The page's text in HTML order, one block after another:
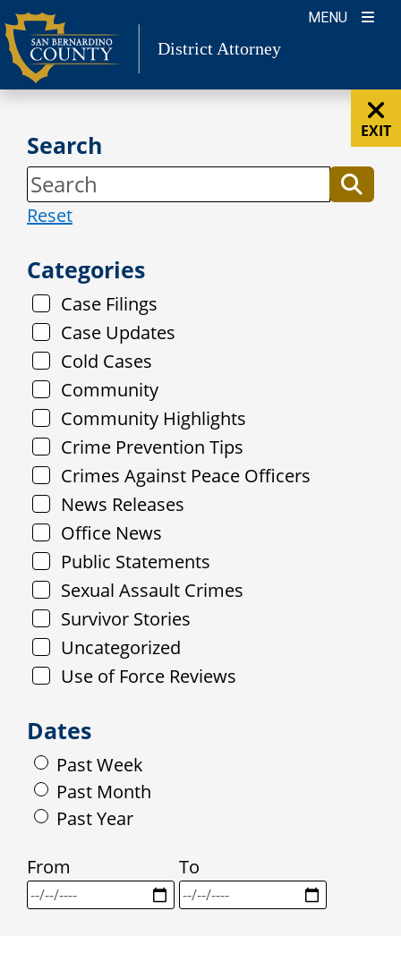
Skip
to
content
MENU
District Attorney
EXIT
Search
Reset
Categories
Case Filings
Case Updates
Cold Cases
Community
Community Highlights
Crime Prevention Tips
Crimes Against Peace Officers
News Releases
Office News
Public Statements
Sexual Assault Crimes
Survivor Stories
Uncategorized
Use of Force Reviews
Dates
Past Week
Past Month
Past Year
From
To